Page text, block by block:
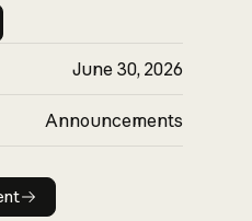
June 30, 2026
Announcements